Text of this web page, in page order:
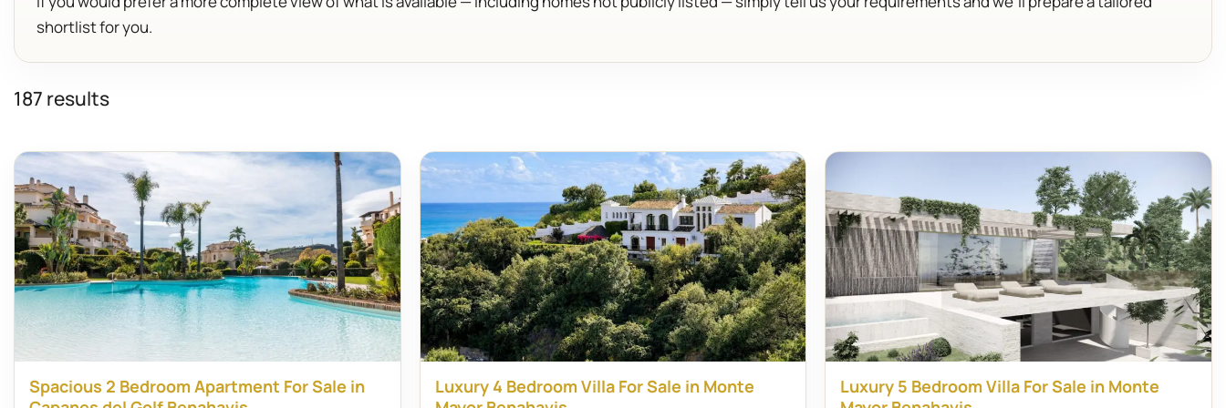
shortlist for you.
187 results
Spacious 2 Bedroom Apartment For Sale in
Luxury 4 Bedroom Villa For Sale in Monte
Luxury 5 Bedroom Villa For Sale in Monte